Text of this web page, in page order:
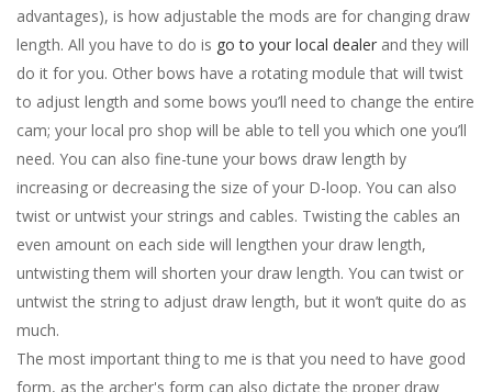
advantages), is how adjustable the mods are for changing draw
length. All you have to do is go to your local dealer and they will
do it for you. Other bows have a rotating module that will twist
to adjust length and some bows you’ll need to change the entire
cam; your local pro shop will be able to tell you which one you’ll
need. You can also fine-tune your bows draw length by
increasing or decreasing the size of your D-loop. You can also
twist or untwist your strings and cables. Twisting the cables an
even amount on each side will lengthen your draw length,
untwisting them will shorten your draw length. You can twist or
untwist the string to adjust draw length, but it won’t quite do as
much.
The most important thing to me is that you need to have good
form, as the archer's form can also dictate the proper draw